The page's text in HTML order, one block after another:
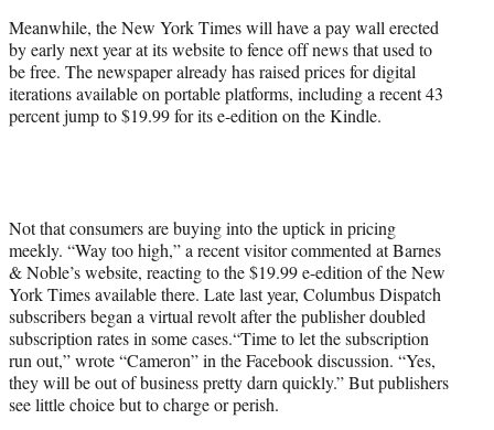
Meanwhile, the New York Times will have a pay wall erected
by early next year at its website to fence off news that used to
be free. The newspaper already has raised prices for digital
iterations available on portable platforms, including a recent 43
percent jump to $19.99 for its e-edition on the Kindle.
Not that consumers are buying into the uptick in pricing
meekly. “Way too high,” a recent visitor commented at Barnes
& Noble’s website, reacting to the $19.99 e-edition of the New
York Times available there. Late last year, Columbus Dispatch
subscribers began a virtual revolt after the publisher doubled
subscription rates in some cases.“Time to let the subscription
run out,” wrote “Cameron” in the Facebook discussion. “Yes,
they will be out of business pretty darn quickly.” But publishers
see little choice but to charge or perish.